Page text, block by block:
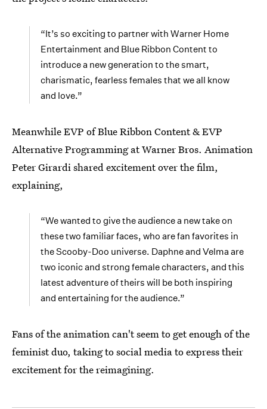
“It’s so exciting to partner with Warner Home
Entertainment and Blue Ribbon Content to
introduce a new generation to the smart,
charismatic, fearless females that we all know
and love.”
Meanwhile EVP of Blue Ribbon Content & EVP
Alternative Programming at Warner Bros. Animation
Peter Girardi shared excitement over the film,
explaining,
“We wanted to give the audience a new take on
these two familiar faces, who are fan favorites in
the Scooby-Doo universe. Daphne and Velma are
two iconic and strong female characters, and this
latest adventure of theirs will be both inspiring
and entertaining for the audience.”
Fans of the animation can't seem to get enough of the
feminist duo, taking to social media to express their
excitement for the reimagining.